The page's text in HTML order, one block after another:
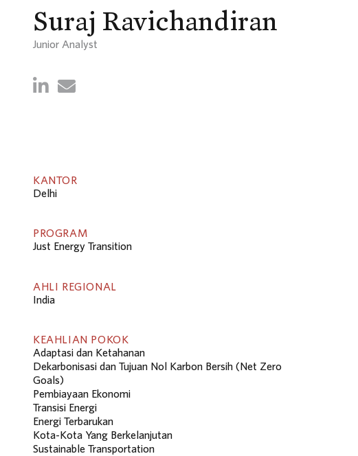
Suraj Ravichandiran
Junior Analyst
KANTOR
Delhi
PROGRAM
Just Energy Transition
AHLI REGIONAL
India
KEAHLIAN POKOK
Adaptasi dan Ketahanan
Dekarbonisasi dan Tujuan Nol Karbon Bersih (Net Zero
Goals)
Pembiayaan Ekonomi
Transisi Energi
Energi Terbarukan
Kota-Kota Yang Berkelanjutan
Sustainable Transportation